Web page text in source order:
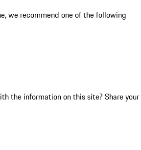
we recommend one of the following
the information on this site? Share your